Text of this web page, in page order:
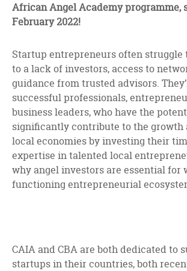
African Angel Academy programme,
February 2022!
Startup entrepreneurs often struggle
to a lack of investors, access to
guidance from trusted advisors.
successful professionals,
business leaders, who have the
significantly contribute to the growth
local economies by investing their
expertise in talented local
why angel investors are essential for
functioning entrepreneurial
CAIA and CBA are both dedicated to
startups in their countries, both